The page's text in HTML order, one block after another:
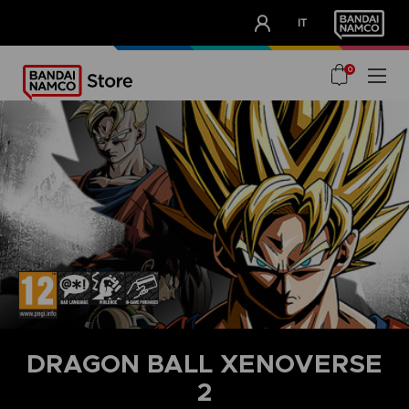
IT
OUR ADVANTAGES
0
DRAGON BALL XENOVERSE
2